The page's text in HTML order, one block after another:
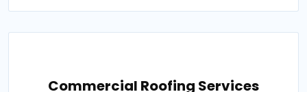
Commercial Roofing Services